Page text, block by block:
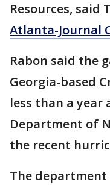
Resources, said
Atlanta-Journal
Rabon said the
Georgia-based
less than a year
Department of
the recent
The department